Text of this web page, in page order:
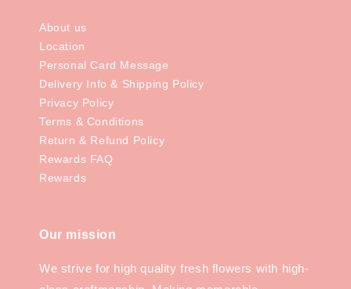
About us
Location
Personal Card Message
Delivery Info & Shipping Policy
Privacy Policy
Terms & Conditions
Return & Refund Policy
Rewards FAQ
Rewards
Our mission
We strive for high quality fresh flowers with high-